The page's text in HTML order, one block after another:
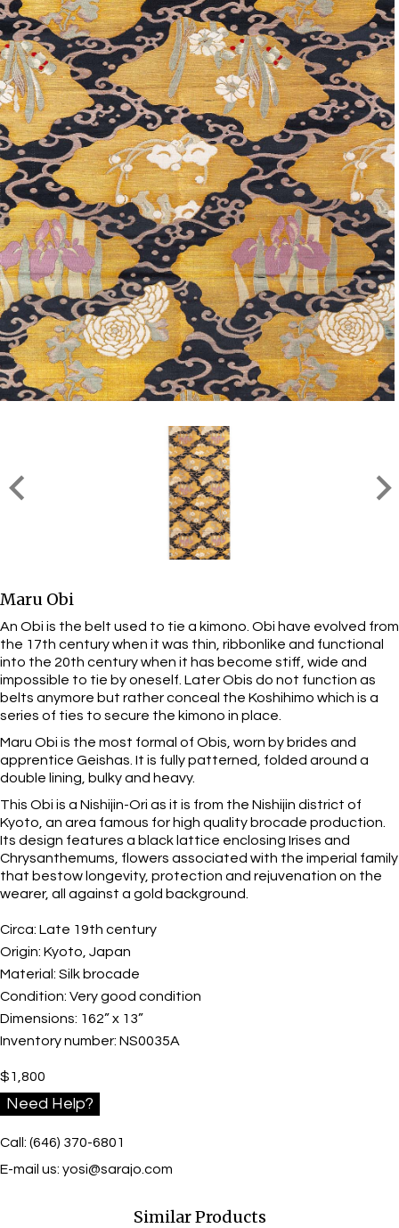
Maru Obi
An Obi is the belt used to tie a kimono. Obi have evolved from
the 17th century when it was thin, ribbonlike and functional
into the 20th century when it has become stiff, wide and
impossible to tie by oneself. Later Obis do not function as
belts anymore but rather conceal the Koshihimo which is a
series of ties to secure the kimono in place.
Maru Obi is the most formal of Obis, worn by brides and
apprentice Geishas. It is fully patterned, folded around a
double lining, bulky and heavy.
This Obi is a Nishijin-Ori as it is from the Nishijin district of
Kyoto, an area famous for high quality brocade production.
Its design features a black lattice enclosing Irises and
Chrysanthemums, flowers associated with the imperial family
that bestow longevity, protection and rejuvenation on the
wearer, all against a gold background.
Circa: Late 19th century
Origin: Kyoto, Japan
Material: Silk brocade
Condition: Very good condition
Dimensions: 162” x 13”
Inventory number: NS0035A
$1,800
Need Help?
Call: (646) 370-6801
E-mail us: yosi@sarajo.com
Similar Products